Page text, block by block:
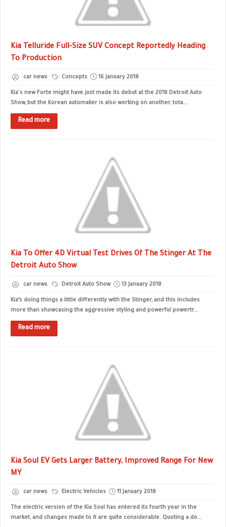
Kia Telluride Full-Size SUV Concept Reportedly Heading
To Production
car news Concepts 16 January 2018
Kia's new Forte might have just made its debut at the 2018 Detroit Auto
Show, but the Korean automaker is also working on another, tota...
Read more
Kia To Offer 4D Virtual Test Drives Of The Stinger At The
Detroit Auto Show
car news Detroit Auto Show 13 January 2018
Kia’s doing things a little differently with the Stinger, and this includes
more than showcasing the aggressive styling and powerful powertr...
Read more
Kia Soul EV Gets Larger Battery, Improved Range For New
MY
car news Electric Vehicles 11 January 2018
The electric version of the Kia Soul has entered its fourth year in the
market, and changes made to it are quite considerable. Quoting a do...